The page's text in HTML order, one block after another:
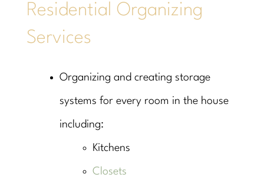
Residential Organizing
Services
Organizing and creating storage
systems for every room in the house
including:
Kitchens
Closets